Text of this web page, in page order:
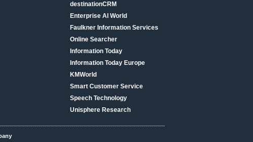
destinationCRM
Enterprise AI World
Faulkner Information Services
Online Searcher
Information Today
Information Today Europe
KMWorld
Smart Customer Service
Speech Technology
Unisphere Research